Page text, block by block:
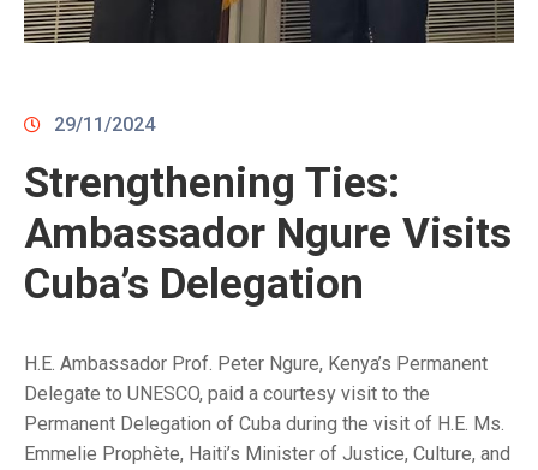
29/11/2024
Strengthening Ties:
Ambassador Ngure Visits
Cuba’s Delegation
H.E. Ambassador Prof. Peter Ngure, Kenya’s Permanent
Delegate to UNESCO, paid a courtesy visit to the
Permanent Delegation of Cuba during the visit of H.E. Ms.
Emmelie Prophète, Haiti’s Minister of Justice, Culture, and